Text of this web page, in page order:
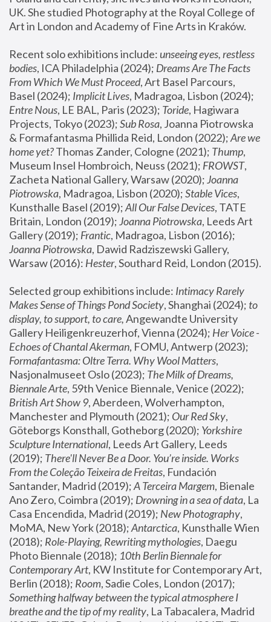
UK. She studied Photography at the Royal College of
Art in London and Academy of Fine Arts in Kraków.
Recent solo exhibitions include: unseeing eyes, restless
bodies, ICA Philadelphia (2024); Dreams Are The Facts
From Which We Must Proceed, Art Basel Parcours,
Basel (2024); Implicit Lives
Entre Nous, LE BAL, Paris (2023); Toride, Hagiwara
Projects, Tokyo (2023); Sub Rosa, Joanna Piotrowska
& Formafantasma Phillida Reid, London (2022); Are we
home yet? Thomas Zander, Cologne (2021); Thump,
Museum Insel Hombroich, Neuss (2021); FROWST,
Zacheta National Gallery, Warsaw (2020); Joanna
Piotrowska, Madragoa, Lisbon (2020); Stable Vices,
Kunsthalle Basel (2019); All Our False Devices, TATE
Britain, London (2019); Joanna Piotrowska, Leeds Art
Gallery (2019); Frantic, Madragoa, Lisbon (2016);
Joanna Piotrowska, Dawid Radziszewski Gallery,
Warsaw (2016): Hester
Selected group exhibitions include: Intimacy Rarely
Makes Sense of Things Pond Society, Shanghai (2024); to
display, to support, to care, Angewandte University
Gallery Heiligenkreuzerhof, Vienna (2024); Her Voice -
Echoes of Chantal Akerman
Formafantasma: Oltre Terra. Why Wool Matters,
Nasjonalmuseet Oslo (2023); The Milk of Dreams,
Biennale Arte
British Art Show 9, Aberdeen, Wolverhampton,
Manchester and Plymouth (2021); Our Red Sky,
Göteborgs Konsthall, Gotheborg (2020); Yorkshire
Sculpture International, Leeds Art Gallery, Leeds
(2019); There'll Never Be a Door. You’re inside. Works
From the Coleção Teixeira de Freitas, Fundación
Santander, Madrid (2019); A Terceira Margem, Bienale
Ano Zero, Coimbra (2019); Drowning in a sea of data, La
Casa Encendida, Madrid (2019); New Photography,
MoMA, New York (2018); Antarctica, Kunsthalle Wien
(2018); Role-Playing, Rewriting mythologies, Daegu
Photo Biennale (2018); 10th Berlin Biennale for
Contemporary Art, KW Institute for Contemporary Art,
Berlin (2018); Room
Something halfway between the typical atmosphere I
breathe and the tip of my reality, La Tabacalera, Madrid